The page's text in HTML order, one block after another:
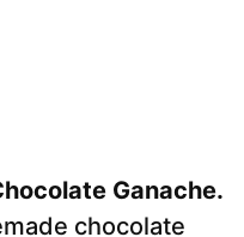
Ganache.
chocolate